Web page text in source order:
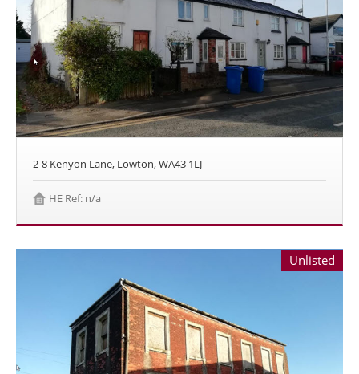
2-8 Kenyon Lane, Lowton, WA43 1LJ
HE Ref: n/a
Unlisted